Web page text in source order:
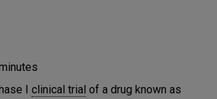
I clinical trial of a drug known as